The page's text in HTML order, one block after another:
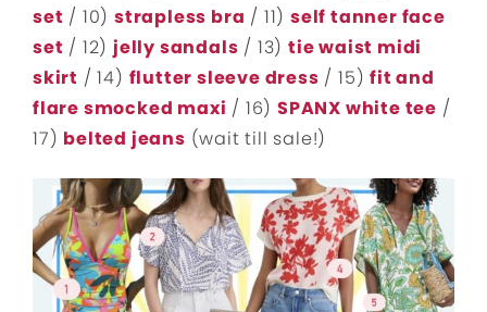
set / 10)strapless bra / 11)self tanner face
set / 12)jelly sandals / 13)tie waist midi
skirt / 14) flutter sleeve dress / 15)fit and
flare smocked maxi / 16)SPANX white tee /
17) belted jeans (wait till sale!)